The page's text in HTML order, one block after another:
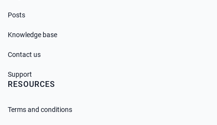
Posts
Knowledge base
Contact us
Support
RESOURCES
Terms and conditions